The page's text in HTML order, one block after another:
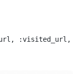
:visited_url,